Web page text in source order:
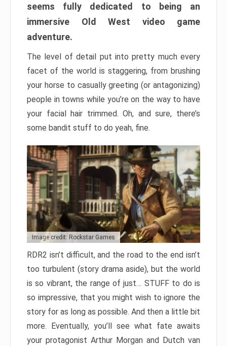
seems fully dedicated to being an
immersive Old West video game
adventure.
The level of detail put into pretty much every
facet of the world is staggering, from brushing
your horse to casually greeting (or antagonizing)
people in towns while you’re on the way to have
your facial hair trimmed. Oh, and sure, there’s
some bandit stuff to do yeah, fine.
Image credit: Rockstar Games
RDR2 isn’t difficult, and the road to the end isn’t
too turbulent (story drama aside), but the world
is so vibrant, the range of just… STUFF to do is
so impressive, that you might wish to ignore the
story for as long as possible. And then a little bit
more. Eventually, you’ll see what fate awaits
your protagonist Arthur Morgan and Dutch van